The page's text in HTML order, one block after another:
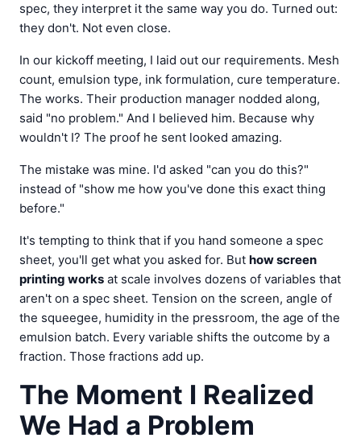
spec, they interpret it the same way you do. Turned out:
they don't. Not even close.
In our kickoff meeting, I laid out our requirements. Mesh
count, emulsion type, ink formulation, cure temperature.
The works. Their production manager nodded along,
said "no problem." And I believed him. Because why
wouldn't I? The proof he sent looked amazing.
The mistake was mine. I'd asked "can you do this?"
instead of "show me how you've done this exact thing
before."
It's tempting to think that if you hand someone a spec
sheet, you'll get what you asked for. But how screen
printing works at scale involves dozens of variables that
aren't on a spec sheet. Tension on the screen, angle of
the squeegee, humidity in the pressroom, the age of the
emulsion batch. Every variable shifts the outcome by a
fraction. Those fractions add up.
The Moment I Realized
We Had a Problem